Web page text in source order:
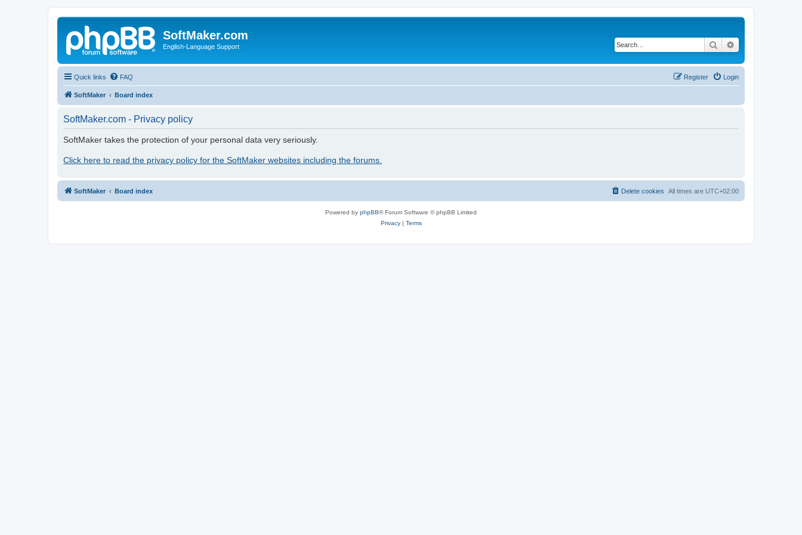
SoftMaker.com
English-Language Support Search
Quick links FAQ Login
Register
SoftMaker Board index
SoftMaker.com - Privacy policy
SoftMaker takes the protection of your personal data very seriously.
Click here to read the privacy policy for the SoftMaker websites including the forums.
SoftMaker Board index All times are UTC+02:00
Delete cookies
Powered by phpBB® Forum Software © phpBB Limited
Privacy| Terms